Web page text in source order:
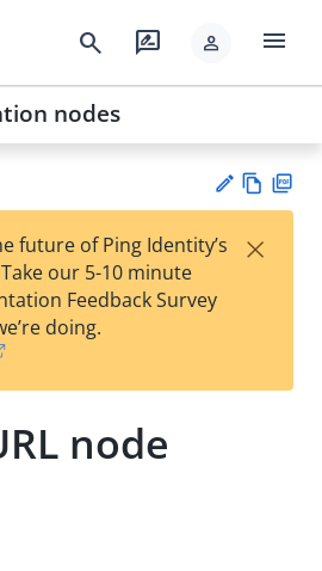
search rate_review person menu
nodes
est
t
w
future of Ping Identity’s
our 5-10 minute
Feedback Survey
doing.
×
node